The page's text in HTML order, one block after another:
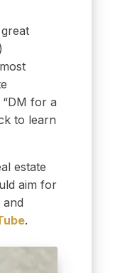
for a
to learn
estate
aim for
.